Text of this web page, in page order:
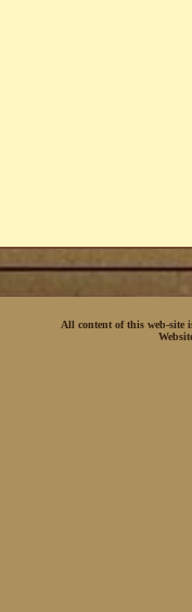
All content of this web-site